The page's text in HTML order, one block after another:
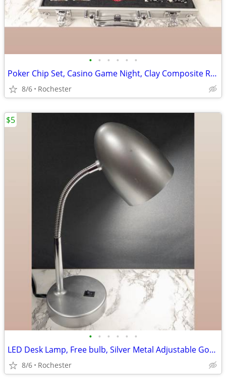
• • • • • •
Poker Chip Set, Casino Game Night, Clay Composite Resin, Aluminum Storage Case.
8/6 Rochester
• • • • • •
LED Desk Lamp, Free bulb, Silver Metal Adjustable Gooseneck Table Task Reading L
8/6 Rochester
$5